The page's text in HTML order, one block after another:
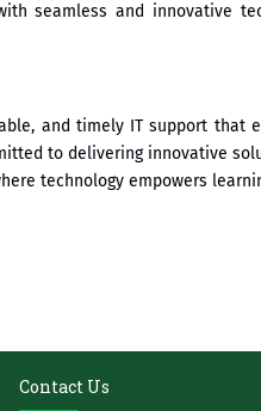
seamless and innovative
and timely IT support that
to delivering innovative
technology empowers
Contact Us